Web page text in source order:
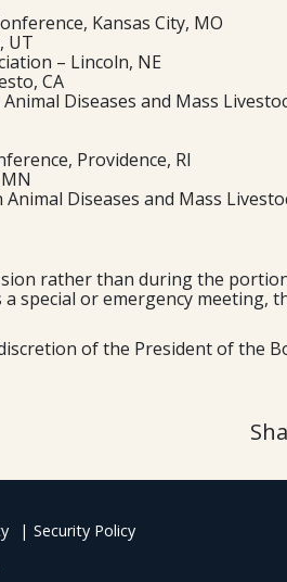
Kansas City, MO
UT
– Lincoln, NE
CA
Diseases and Mass
Providence, RI
Diseases and Mass
rather than during the
special or emergency meeting,
of the President of the
Security Policy